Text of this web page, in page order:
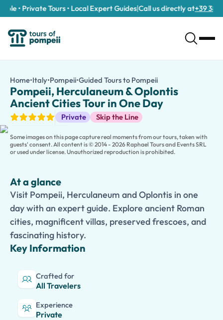
• Private Tours • Local Expert Guides|Call us directly at+39 389
/tours/pompeii-herculaneum-oplontis-ancient-cities-tour-in-
Visit Pompeii, Herculaneum and Oplontis in one day with an
Step back in time and explore three of the most remarkable
Begin your journey inPompeii , the largest and most famous
The tour also includes a visit toOplontis, home to the
Led by an expert guide, this immersive experience provides
Home•Italy•Pompeii•Guided Tours to PompeiiPompeii,
Pompeii, Herculaneum & Oplontis
Ancient Cities Tour in One Day
Private Skip the Line
Guided Tours
Some images on this page capture real moments from our tours, taken with
guests' consent. All content is © 2014 - 2026 Raphael Tours and Events SRL
or used under license. Unauthorized reproduction is prohibited.
At a glance
Visit Pompeii, Herculaneum and Oplontis in one
day with an expert guide. Explore ancient Roman
cities, magnificent villas, preserved frescoes, and
fascinating history.
Key Information
Crafted for
All Travelers
Experience
Private